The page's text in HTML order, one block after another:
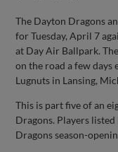
The Dayton Dragons
for Tuesday, April 7
at Day Air Ballpark.
on the road a few days
Lugnuts in Lansing,
This is part five of an
Dragons. Players
Dragons season-